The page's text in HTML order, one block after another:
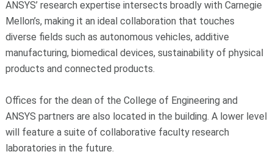
ANSYS’ research expertise intersects broadly with Carnegie
Mellon’s, making it an ideal collaboration that touches
diverse fields such as autonomous vehicles, additive
manufacturing, biomedical devices, sustainability of physical
products and connected products.
Offices for the dean of the College of Engineering and
ANSYS partners are also located in the building. A lower level
will feature a suite of collaborative faculty research
laboratories in the future.